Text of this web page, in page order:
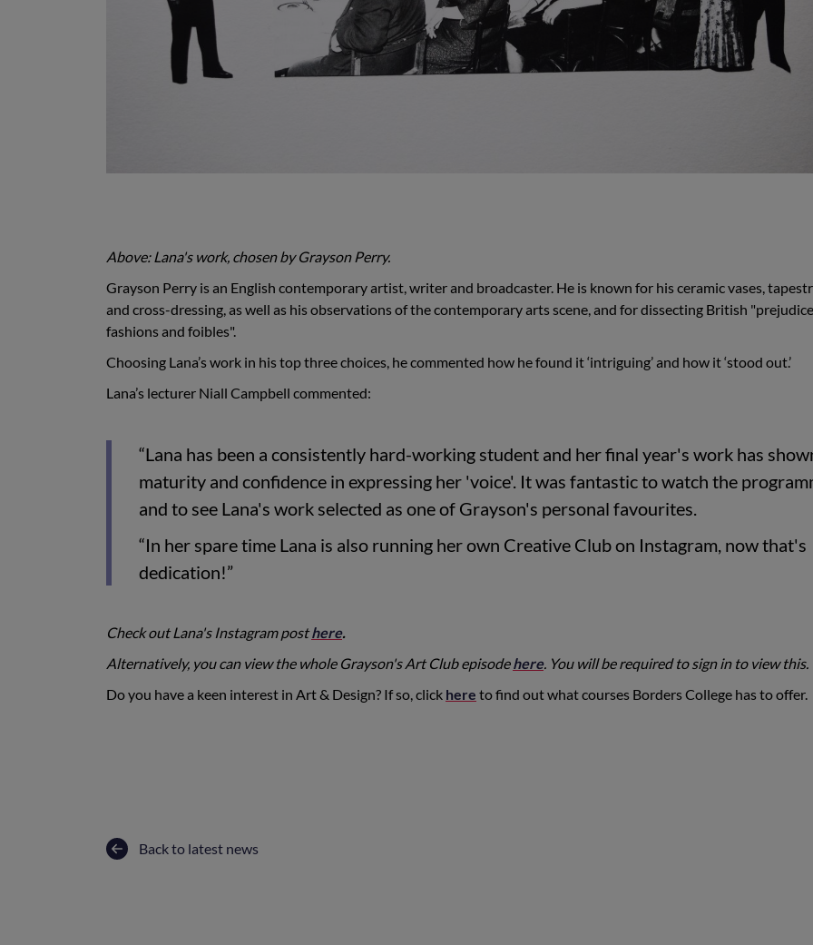
Above: Lana's work, chosen by Grayson Perry.
Grayson Perry is an English contemporary artist, writer and broadcaster. He is known for his ceramic vases,
and cross-dressing, as well as his observations of the contemporary arts scene, and for dissecting British
fashions and foibles".
Choosing Lana’s work in his top three choices, he commented how he found it ‘intriguing’ and how it ‘stood out.’
Lana’s lecturer Niall Campbell commented:
“Lana has been a consistently hard-working student and her final year's work has
maturity and confidence in expressing her 'voice'. It was fantastic to watch the
and to see Lana's work selected as one of Grayson's personal favourites.
“In her spare time Lana is also running her own Creative Club on Instagram, now that's
dedication!”
Check out Lana's Instagram posthere.
Alternatively, you can view the whole Grayson's Art Club episodehere. You will be required to sign in to view this.
Do you have a keen interest in Art & Design? If so, click here to find out what courses Borders College has to offer.
Back to latest news